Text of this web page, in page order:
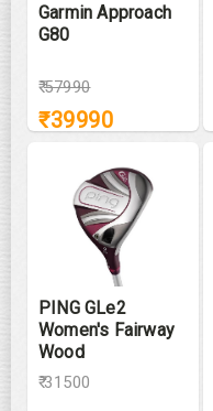
Garmin Approach
G80
₹57990
₹39990
PING GLe2
Women's Fairway
Wood
₹ 31500